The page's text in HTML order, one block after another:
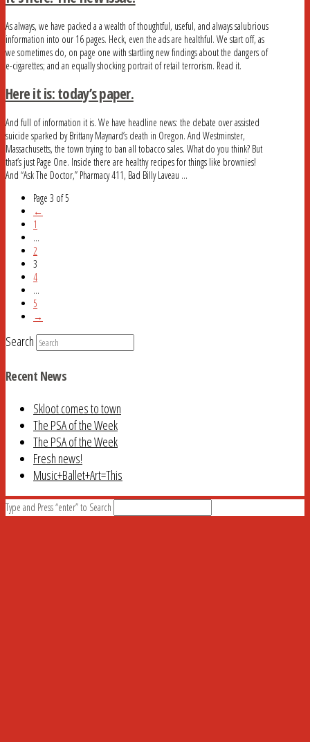
As always, we have packed a a wealth of thoughtful, useful, and always salubrious
information into our 16 pages. Heck, even the ads are healthful. We start off, as
we sometimes do, on page one with startling new findings about the dangers of
e-cigarettes; and an equally shocking portrait of retail terrorism. Read it.
Here it is: today’s paper.
And full of information it is. We have headline news: the debate over assisted
suicide sparked by Brittany Maynard’s death in Oregon. And Westminster,
Massachusetts, the town trying to ban all tobacco sales. What do you think? But
that’s just Page One. Inside there are healthy recipes for things like brownies!
And “Ask The Doctor,” Pharmacy 411, Bad Billy Laveau …
Page 3 of 5
←
1
...
2
3
4
...
5
→
Search
Recent News
Skloot comes to town
The PSA of the Week
The PSA of the Week
Fresh news!
Music+Ballet+Art=This
Type and Press “enter” to Search